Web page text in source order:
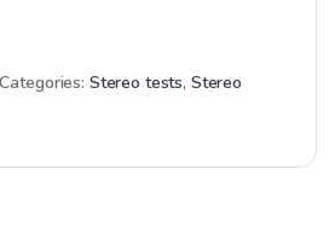
Categories: Stereo tests, Stereo